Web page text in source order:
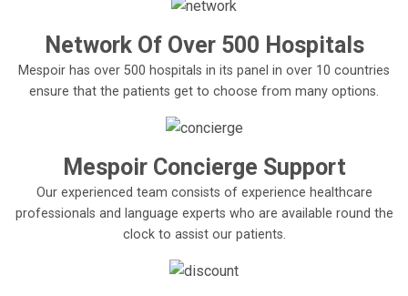
Network Of Over 500 Hospitals
Mespoir has over 500 hospitals in its panel in over 10 countries
ensure that the patients get to choose from many options.
Mespoir Concierge Support
Our experienced team consists of experience healthcare
professionals and language experts who are available round the
clock to assist our patients.